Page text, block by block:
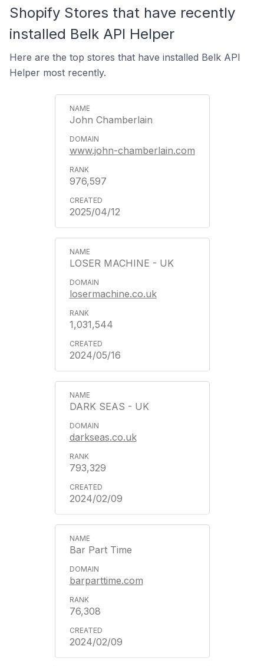
Shopify Stores that have recently
installed Belk API Helper
Here are the top stores that have installed Belk API
Helper most recently.
John Chamberlain
www.john-chamberlain.com
976,597
2025/04/12
LOSER MACHINE - UK
losermachine.co.uk
1,031,544
2024/05/16
DARK SEAS - UK
darkseas.co.uk
793,329
2024/02/09
Bar Part Time
barparttime.com
76,308
2024/02/09